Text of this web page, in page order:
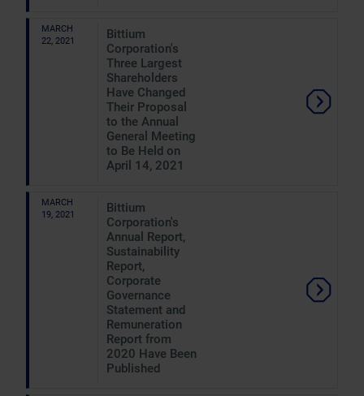
MARCH
22, 2021
Bittium
Corporation's
Three Largest
Shareholders
Have Changed
Their Proposal
to the Annual
General Meeting
to Be Held on
April 14, 2021
MARCH
19, 2021
Bittium
Corporation's
Annual Report,
Sustainability
Report,
Corporate
Governance
Statement and
Remuneration
Report from
2020 Have Been
Published